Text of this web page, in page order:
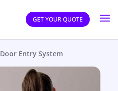
GET YOUR QUOTE
Door Entry System